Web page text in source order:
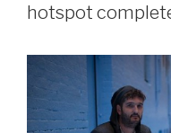
hotspot